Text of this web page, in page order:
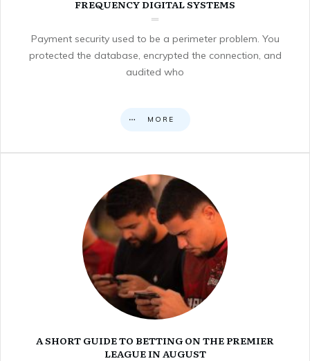
FREQUENCY DIGITAL SYSTEMS
Payment security used to be a perimeter problem. You
protected the database, encrypted the connection, and
audited who
MORE
A SHORT GUIDE TO BETTING ON THE PREMIER
LEAGUE IN AUGUST